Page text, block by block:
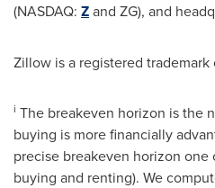
(NASDAQ: Zand ZG), and
Zillow is a registered trademark
i The breakeven horizon is the
buying is more financially
precise breakeven horizon
buying and renting). We